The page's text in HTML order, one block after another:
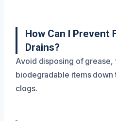
How Can I Prevent
Drains?
Avoid disposing of
biodegradable items down
clogs.